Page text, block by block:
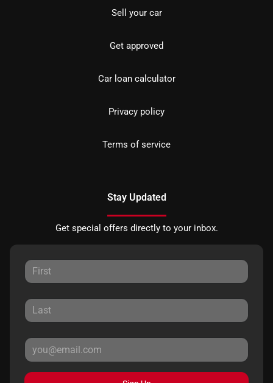
Sell your car
Get approved
Car loan calculator
Privacy policy
Terms of service
Stay Updated
Get special offers directly to your inbox.